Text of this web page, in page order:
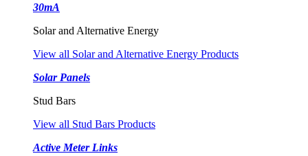
30mA
Solar and Alternative Energy
View all Solar and Alternative Energy Products
Solar Panels
Stud Bars
View all Stud Bars Products
Active Meter Links